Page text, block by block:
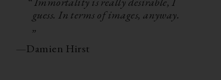
guess. In terms of images, anyway.
„
—Damien Hirst